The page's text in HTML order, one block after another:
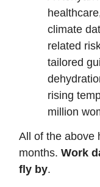
climate
related
tailored
rising
million
All of the above
months. Work
fly by.